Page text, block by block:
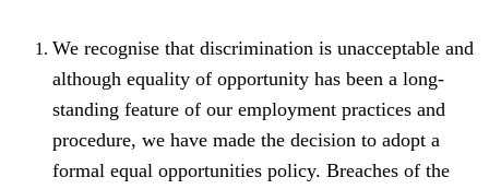
We recognise that discrimination is unacceptable and
although equality of opportunity has been a long-
standing feature of our employment practices and
procedure, we have made the decision to adopt a
formal equal opportunities policy. Breaches of the